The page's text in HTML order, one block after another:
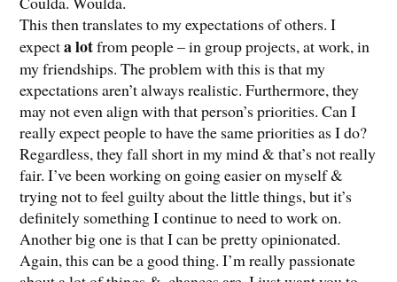
This then translates to my expectations of others. I
expecta lotfrom people – in group projects, at work, in
my friendships. The problem with this is that my
expectations aren’t always realistic. Furthermore, they
may not even align with that person’s priorities. Can I
really expect people to have the same priorities as I do?
Regardless, they fall short in my mind & that’s not really
fair. I’ve been working on going easier on myself &
trying not to feel guilty about the little things, but it’s
definitely something I continue to need to work on.
Another big one is that I can be pretty opinionated.
Again, this can be a good thing. I’m really passionate